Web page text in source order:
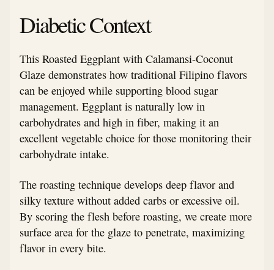
Diabetic Context
This Roasted Eggplant with Calamansi-Coconut
Glaze demonstrates how traditional Filipino flavors
can be enjoyed while supporting blood sugar
management. Eggplant is naturally low in
carbohydrates and high in fiber, making it an
excellent vegetable choice for those monitoring their
carbohydrate intake.
The roasting technique develops deep flavor and
silky texture without added carbs or excessive oil.
By scoring the flesh before roasting, we create more
surface area for the glaze to penetrate, maximizing
flavor in every bite.